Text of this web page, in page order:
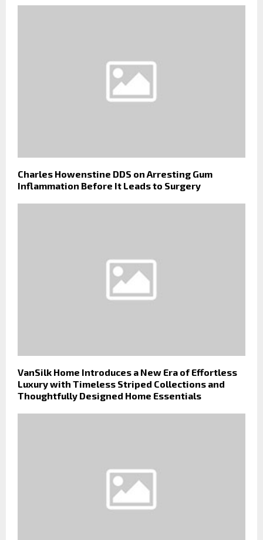
Charles Howenstine DDS on Arresting Gum
Inflammation Before It Leads to Surgery
VanSilk Home Introduces a New Era of Effortless
Luxury with Timeless Striped Collections and
Thoughtfully Designed Home Essentials